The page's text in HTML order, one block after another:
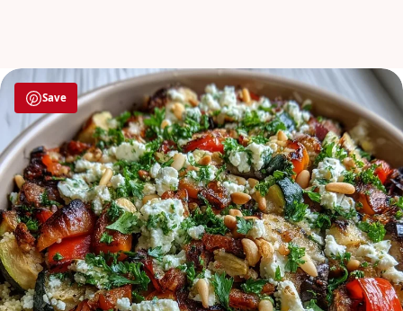
Save